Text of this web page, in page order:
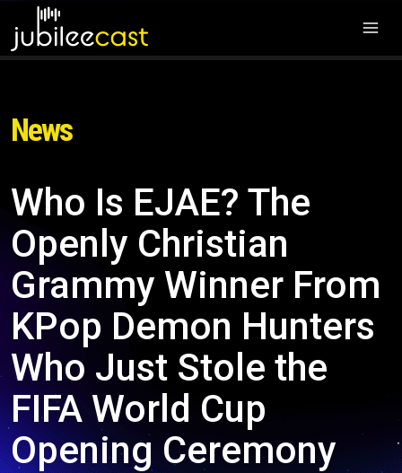
News
Who Is EJAE? The
Openly Christian
Grammy Winner From
KPop Demon Hunters
Who Just Stole the
FIFA World Cup
Opening Ceremony